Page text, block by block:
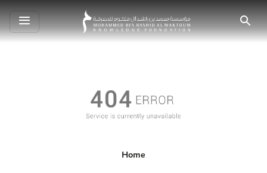
Toggle
navigation Search
Home